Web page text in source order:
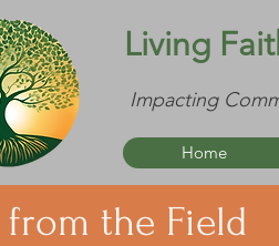
Living
Impacting
Home
from the Field